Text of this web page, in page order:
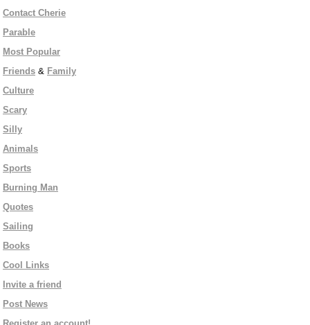
Contact Cherie
Parable
Most Popular
Friends & Family
Culture
Scary
Silly
Animals
Sports
Burning Man
Quotes
Sailing
Books
Cool Links
Invite a friend
Post News